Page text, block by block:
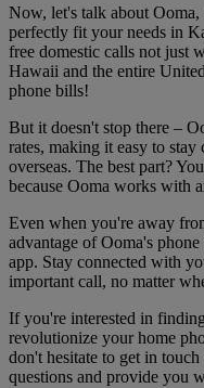
Now, let's talk about
perfectly fit your needs in
free domestic calls not just
Hawaii and the entire
phone bills!
But it doesn't stop there –
rates, making it easy to
overseas. The best part?
because Ooma works with
Even when you're away
advantage of Ooma's
app. Stay connected with
important call, no matter
If you're interested in
revolutionize your home
don't hesitate to get in
questions and provide you